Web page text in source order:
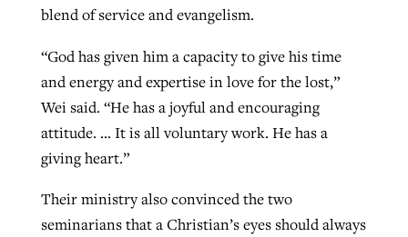
blend of service and evangelism.
“God has given him a capacity to give his time
and energy and expertise in love for the lost,”
Wei said. “He has a joyful and encouraging
attitude. … It is all voluntary work. He has a
giving heart.”
Their ministry also convinced the two
seminarians that a Christian’s eyes should always